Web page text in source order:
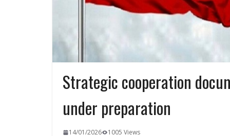
Strategic cooperation
under preparation
14/01/2026 1005 Views